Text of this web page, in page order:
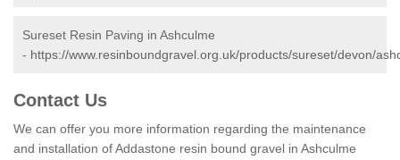
Sureset Resin Paving in Ashculme
- https://www.resinboundgravel.org.uk/products/sureset/devon/
Contact Us
We can offer you more information regarding the maintenance
and installation of Addastone resin bound gravel in Ashculme